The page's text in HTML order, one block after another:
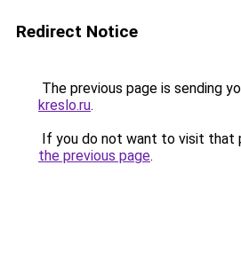
Redirect Notice
The previous page is sending
kreslo.ru.
If you do not want to visit that
the previous page.